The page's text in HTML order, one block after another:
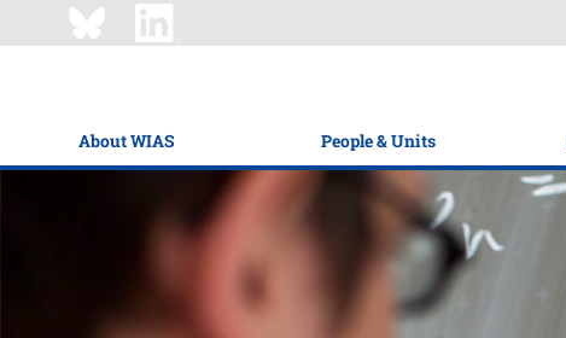
About WIAS People & Units